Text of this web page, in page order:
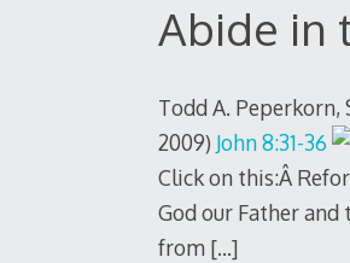
Abide in
Todd A.
2009) John 8:31-36
Click on this:Â
God our Father
from […]